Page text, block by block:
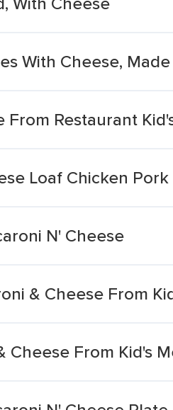
With Cheese,
From Restaurant
Loaf Chicken
N' Cheese
& Cheese From
Cheese From Kid's